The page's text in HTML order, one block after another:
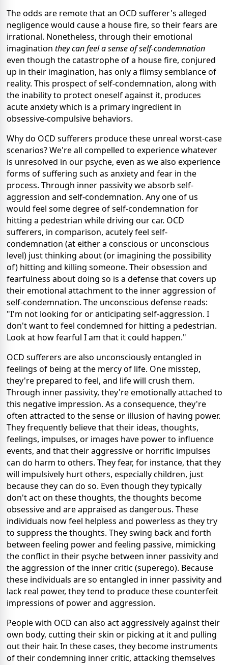
The odds are remote that an OCD sufferer's alleged
negligence would cause a house fire, so their fears are
irrational. Nonetheless, through their emotional
imagination they can feel a sense of self-condemnation
even though the catastrophe of a house fire, conjured
up in their imagination, has only a flimsy semblance of
reality. This prospect of self-condemnation, along with
the inability to protect oneself against it, produces
acute anxiety which is a primary ingredient in
obsessive-compulsive behaviors.
Why do OCD sufferers produce these unreal worst-case
scenarios? We're all compelled to experience whatever
is unresolved in our psyche, even as we also experience
forms of suffering such as anxiety and fear in the
process. Through inner passivity we absorb self-
aggression and self-condemnation. Any one of us
would feel some degree of self-condemnation for
hitting a pedestrian while driving our car. OCD
sufferers, in comparison, acutely feel self-
condemnation (at either a conscious or unconscious
level) just thinking about (or imagining the possibility
of) hitting and killing someone. Their obsession and
fearfulness about doing so is a defense that covers up
their emotional attachment to the inner aggression of
self-condemnation. The unconscious defense reads:
"I'm not looking for or anticipating self-aggression. I
don't want to feel condemned for hitting a pedestrian.
Look at how fearful I am that it could happen."
OCD sufferers are also unconsciously entangled in
feelings of being at the mercy of life. One misstep,
they're prepared to feel, and life will crush them.
Through inner passivity, they're emotionally attached to
this negative impression. As a consequence, they're
often attracted to the sense or illusion of having power.
They frequently believe that their ideas, thoughts,
feelings, impulses, or images have power to influence
events, and that their aggressive or horrific impulses
can do harm to others. They fear, for instance, that they
will impulsively hurt others, especially children, just
because they can do so. Even though they typically
don't act on these thoughts, the thoughts become
obsessive and are appraised as dangerous. These
individuals now feel helpless and powerless as they try
to suppress the thoughts. They swing back and forth
between feeling power and feeling passive, mimicking
the conflict in their psyche between inner passivity and
the aggression of the inner critic (superego). Because
these individuals are so entangled in inner passivity and
lack real power, they tend to produce these counterfeit
impressions of power and aggression.
People with OCD can also act aggressively against their
own body, cutting their skin or picking at it and pulling
out their hair. In these cases, they become instruments
of their condemning inner critic, attacking themselves